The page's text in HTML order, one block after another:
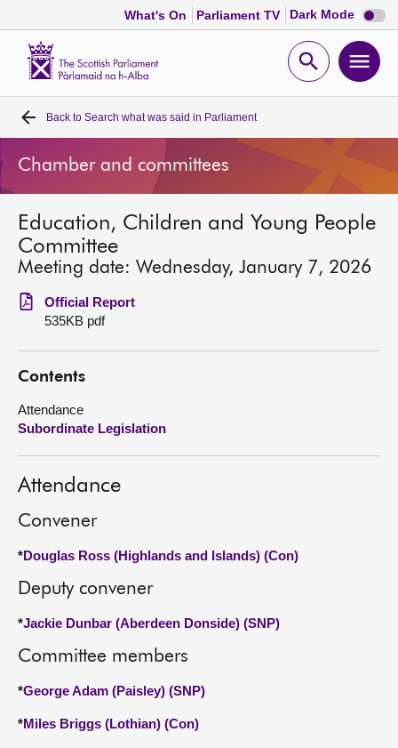
What's On Parliament TV Dark Mode Dark
mode
Open
Home
Bills and laws
MSPs
Chamber and committees
Get involved
Visit
About
Contact us
Back to Search what was said in Parliament
Chamber and committees
Education, Children and Young People
Committee
Meeting date: Wednesday, January 7, 2026
Official Report
535KB pdf
Contents
Attendance
Subordinate Legislation
Attendance
Convener
*Douglas Ross (Highlands and Islands) (Con)
Deputy convener
*Jackie Dunbar (Aberdeen Donside) (SNP)
Committee members
*George Adam (Paisley) (SNP)
*Miles Briggs (Lothian) (Con)